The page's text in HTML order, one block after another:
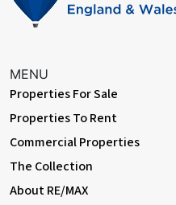
overlooking Barnehurst Golf
Double Garage
To rear; brick-built; electrical
sensor-operated roller
glazed patio doors
Information
MENU
Properties For Sale
Properties To Rent
Commercial Properties
The Collection
About RE/MAX